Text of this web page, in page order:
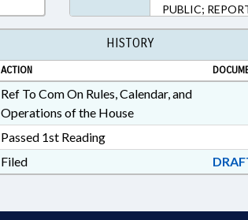
PUBLIC;
SERVICES;
HISTORY
ACTION
Ref To Com On Rules, Calendar, and
Operations of the House
Passed 1st Reading
Filed